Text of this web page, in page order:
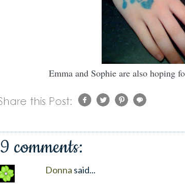
Emma and Sophie are also hoping
9 comments:
Donna said...